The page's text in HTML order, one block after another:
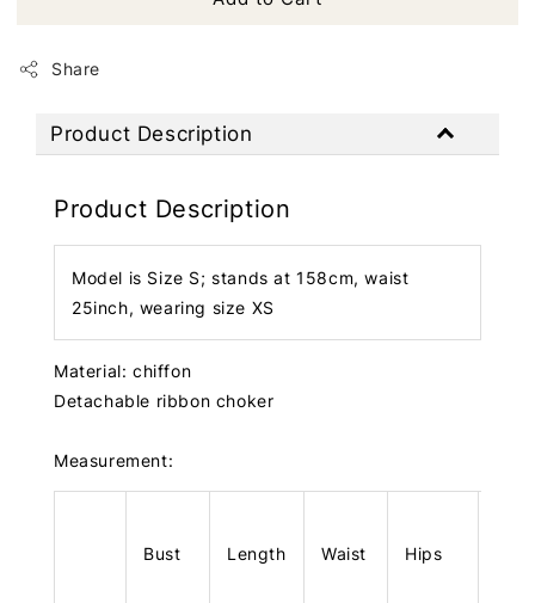
Share
Product Description
Product Description
Model is Size S; stands at 158cm, waist
25inch, wearing size XS
Material: chiffon
Detachable ribbon choker
Measurement:
Bust Length Waist Hips